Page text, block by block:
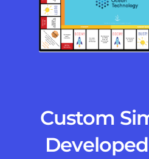
Custom